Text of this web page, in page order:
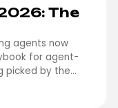
The
agents now
for agent-
picked by the